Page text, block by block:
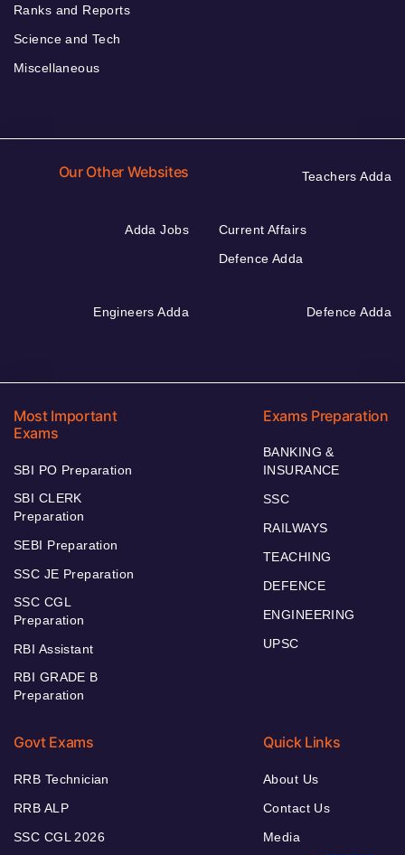
Ranks and Reports
Science and Tech
Miscellaneous
Our Other Websites Teachers Adda
Adda Jobs
Current Affairs
Defence Adda
Engineers Adda Defence Adda
Most Important
Exams
SBI PO Preparation
SBI CLERK
Preparation
SEBI Preparation
SSC JE Preparation
SSC CGL
Preparation
RBI Assistant
RBI GRADE B
Preparation
Exams Preparation
BANKING &
INSURANCE
SSC
RAILWAYS
TEACHING
DEFENCE
ENGINEERING
UPSC
Govt Exams
RRB Technician
RRB ALP
SSC CGL 2026
Quick Links
About Us
Contact Us
Media